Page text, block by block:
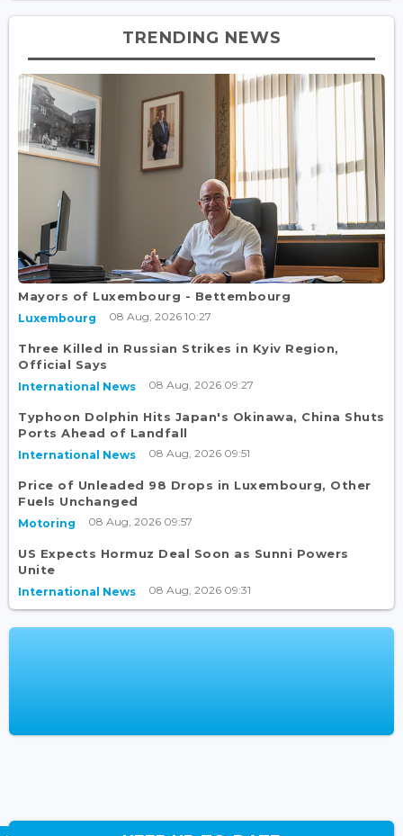
TRENDING NEWS
Mayors of Luxembourg - Bettembourg
Luxembourg 08 Aug, 2026 10:27
Three Killed in Russian Strikes in Kyiv Region,
Official Says
International News 08 Aug, 2026 09:27
Typhoon Dolphin Hits Japan's Okinawa, China Shuts
Ports Ahead of Landfall
International News 08 Aug, 2026 09:51
Price of Unleaded 98 Drops in Luxembourg, Other
Fuels Unchanged
Motoring 08 Aug, 2026 09:57
US Expects Hormuz Deal Soon as Sunni Powers
Unite
International News 08 Aug, 2026 09:31